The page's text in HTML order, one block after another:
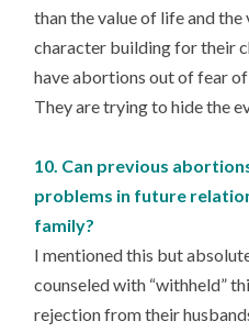
than the value of life and the
character building for their
have abortions out of fear
They are trying to hide the
10. Can previous
problems in future
family?
I mentioned this but
counseled with “withheld”
rejection from their